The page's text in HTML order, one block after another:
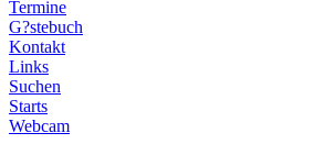
Termine
G?stebuch
Kontakt
Links
Suchen
Starts
Webcam